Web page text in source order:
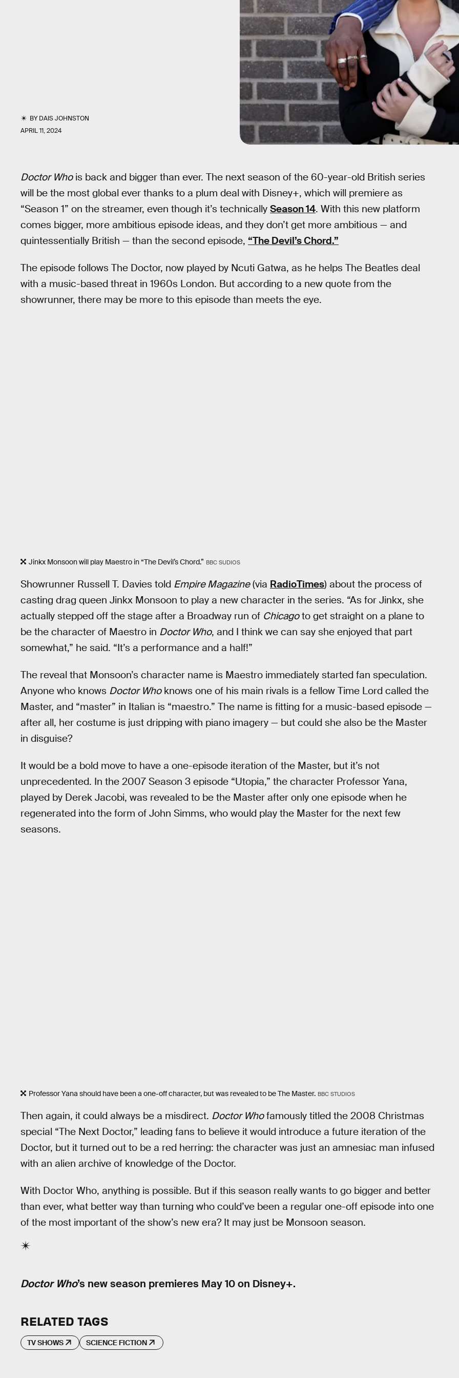
BYDAIS JOHNSTON
APRIL 11, 2024
Doctor Whois back and bigger than ever. The next season of the 60-year-old British series
will be the most global ever thanks to a plum deal with Disney+, which will premiere as
“Season 1” on the streamer, even though it’s technically Season 14. With this new platform
comes bigger, more ambitious episode ideas, and they don’t get more ambitious — and
quintessentially British — than the second episode, “The Devil’s Chord.”
The episode follows The Doctor, now played by Ncuti Gatwa, as he helps The Beatles deal
with a music-based threat in 1960s London. But according to a new quote from the
showrunner, there may be more to this episode than meets the eye.
Jinkx Monsoon will play Maestro in “The Devil’s Chord.” BBC SUDIOS
Showrunner Russell T. Davies told Empire Magazine(via RadioTimes) about the process of
casting drag queen Jinkx Monsoon to play a new character in the series. “As for Jinkx, she
actually stepped off the stage after a Broadway run of Chicagoto get straight on a plane to
be the character of Maestro in Doctor Who, and I think we can say she enjoyed that part
somewhat,” he said. “It’s a performance and a half!”
The reveal that Monsoon’s character name is Maestro immediately started fan speculation.
Anyone who knows Doctor Whoknows one of his main rivals is a fellow Time Lord called the
Master, and “master” in Italian is “maestro.” The name is fitting for a music-based episode —
after all, her costume is just dripping with piano imagery — but could she also be the Master
in disguise?
It would be a bold move to have a one-episode iteration of the Master, but it’s not
unprecedented. In the 2007 Season 3 episode “Utopia,” the character Professor Yana,
played by Derek Jacobi, was revealed to be the Master after only one episode when he
regenerated into the form of John Simms, who would play the Master for the next few
seasons.
Professor Yana should have been a one-off character, but was revealed to be The Master. BBC STUDIOS
Then again, it could always be a misdirect. Doctor Whofamously titled the 2008 Christmas
special “The Next Doctor,” leading fans to believe it would introduce a future iteration of the
Doctor, but it turned out to be a red herring: the character was just an amnesiac man infused
with an alien archive of knowledge of the Doctor.
With Doctor Who, anything is possible. But if this season really wants to go bigger and better
than ever, what better way than turning who could’ve been a regular one-off episode into one
of the most important of the show’s new era? It may just be Monsoon season.
Doctor Who’s new season premieres May 10 on Disney+.
RELATED TAGS
TV SHOWS SCIENCE FICTION